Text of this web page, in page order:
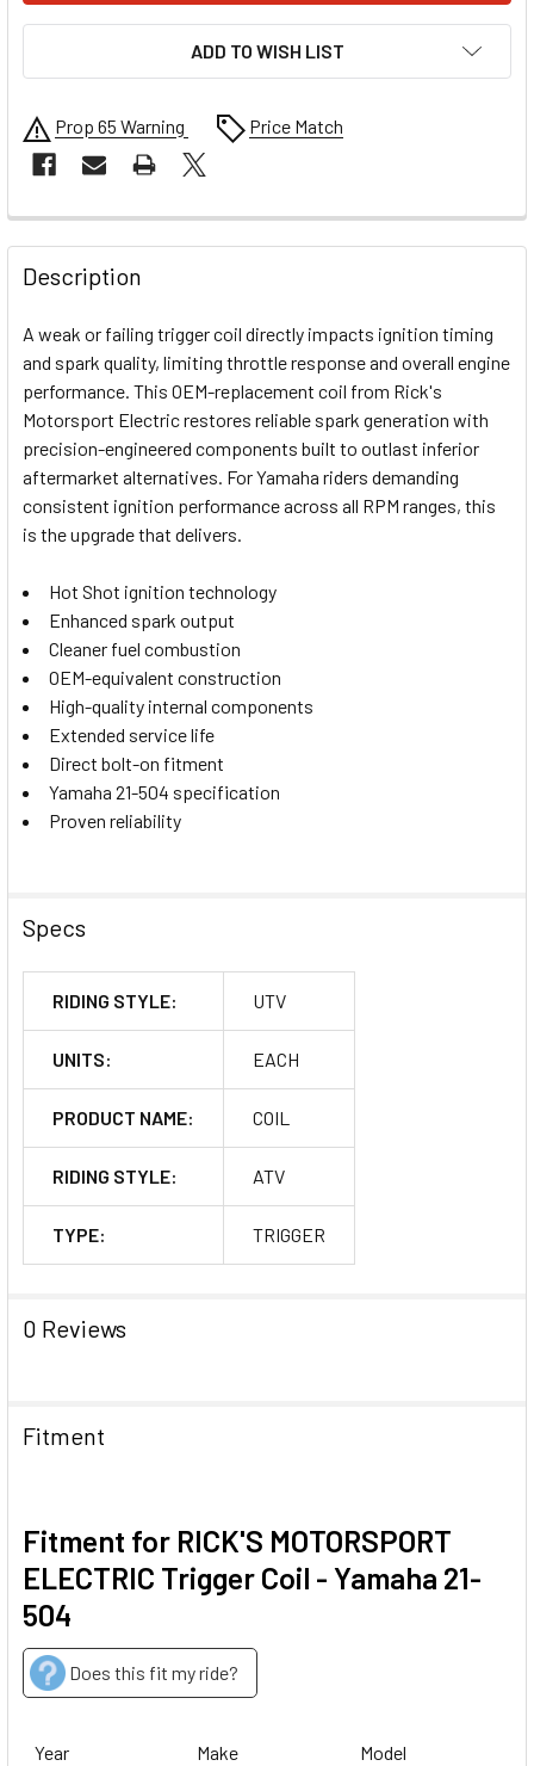
ADD TO WISH LIST
Prop 65 Warning Price Match
FREQUENTLY
BOUGHT
TOGETHER:
SELECT
ALL
ADD
SELECTED
Description
A weak or failing trigger coil directly impacts ignition timing
and spark quality, limiting throttle response and overall engine
performance. This OEM-replacement coil from Rick's
Motorsport Electric restores reliable spark generation with
precision-engineered components built to outlast inferior
aftermarket alternatives. For Yamaha riders demanding
consistent ignition performance across all RPM ranges, this
is the upgrade that delivers.
Hot Shot ignition technology
Enhanced spark output
Cleaner fuel combustion
OEM-equivalent construction
High-quality internal components
Extended service life
Direct bolt-on fitment
Yamaha 21-504 specification
Proven reliability
Specs
RIDING STYLE: UTV
UNITS: EACH
PRODUCT NAME: COIL
RIDING STYLE: ATV
TYPE: TRIGGER
0 Reviews
Fitment
Fitment for RICK'S MOTORSPORT
ELECTRIC Trigger Coil - Yamaha 21-
504
Does this fit my ride?
Year Make Model